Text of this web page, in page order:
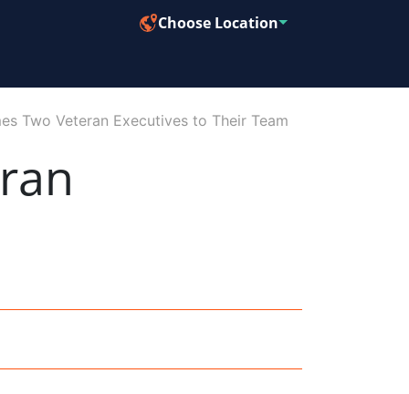
Choose Location
Two Veteran Executives to Their Team